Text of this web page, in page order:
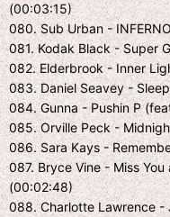
(00:03:15)
080. Sub Urban -
081. Kodak Black - Super
082. Elderbrook - Inner
083. Daniel Seavey -
084. Gunna - Pushin P
085. Orville Peck -
086. Sara Kays -
087. Bryce Vine - Miss
(00:02:48)
088. Charlotte Lawrence